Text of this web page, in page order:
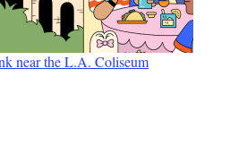
near the L.A. Coliseum